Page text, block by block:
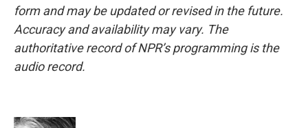
form and may be updated or revised in the future.
Accuracy and availability may vary. The
authoritative record of NPR’s programming is the
audio record.